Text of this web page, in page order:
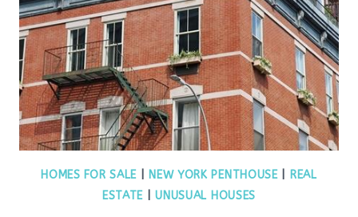
HOMES FOR SALE NEW YORK PENTHOUSE|
REAL
ESTATE |UNUSUAL HOUSES